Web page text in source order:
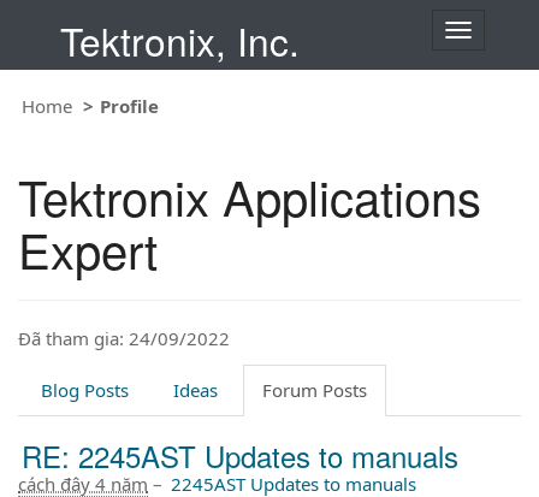
Tektronix, Inc.
T
n
a
n
Home Profile
Tektronix Applications
Expert
Đã tham gia: 24/09/2022
Blog Posts Ideas Forum Posts
RE: 2245AST Updates to manuals
cách đây 4 năm – 2245AST Updates to manuals